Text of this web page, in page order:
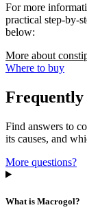
For more
practical step-by-
below:
More about
Where to buy
Frequently
Find answers to
its causes, and
More questions?
What is Macrogol?